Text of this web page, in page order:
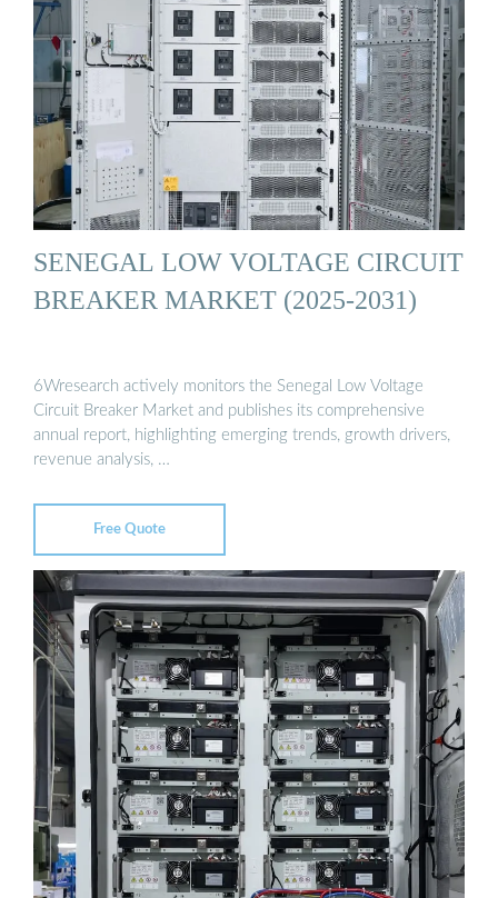
SENEGAL LOW VOLTAGE CIRCUIT
BREAKER MARKET (2025-2031)
6Wresearch actively monitors the Senegal Low Voltage
Circuit Breaker Market and publishes its comprehensive
annual report, highlighting emerging trends, growth drivers,
revenue analysis, …
Free Quote